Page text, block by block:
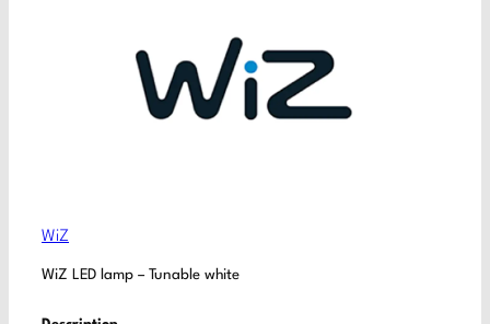
WiZ
WiZ LED lamp – Tunable white